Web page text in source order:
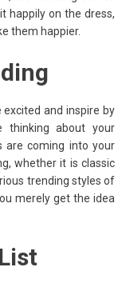
happily on the dress,
them happier.
and inspire by
thinking about your
are coming into your
whether it is classic
trending styles of
merely get the idea